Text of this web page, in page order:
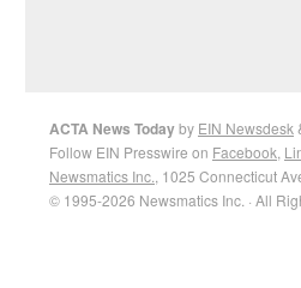
ACTA News Todayby EIN Newsdesk
Follow EIN Presswire on Facebook
Newsmatics Inc. , 1025 Connecticut
© 1995-2026 Newsmatics Inc. · All